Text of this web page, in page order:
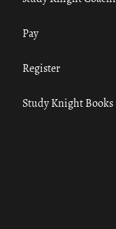
Pay
Register
Study Knight Books